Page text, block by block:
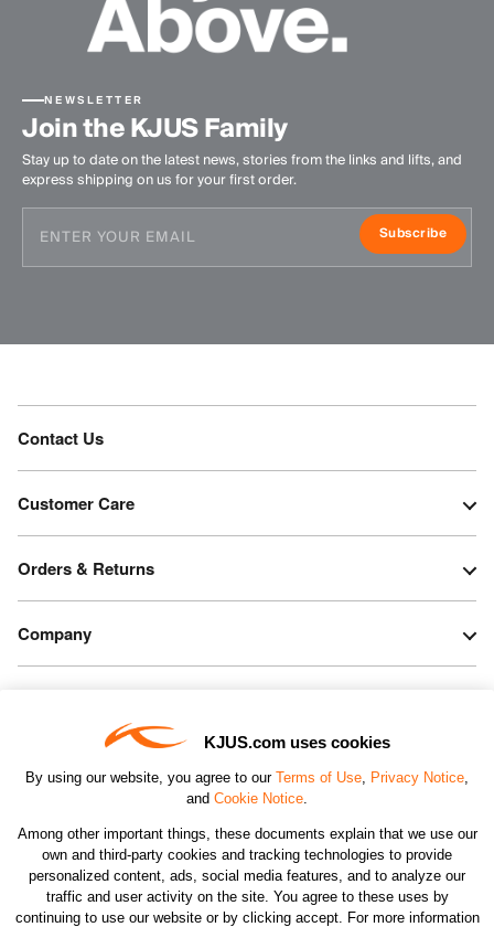
KJUS.com uses cookies
By using our website, you agree to our Terms of Use, Privacy Notice,
and Cookie Notice.
Among other important things, these documents explain that we use our
own and third-party cookies and tracking technologies to provide
personalized content, ads, social media features, and to analyze our
traffic and user activity on the site. You agree to these uses by
continuing to use our website or by clicking accept. For more information
NEWSLETTER
Join the KJUS Family
Stay up to date on the latest news, stories from the links and lifts, and
express shipping on us for your first order.
Subscribe
Contact Us
Customer Care
Orders & Returns
Company
CHANGE COUNTRY